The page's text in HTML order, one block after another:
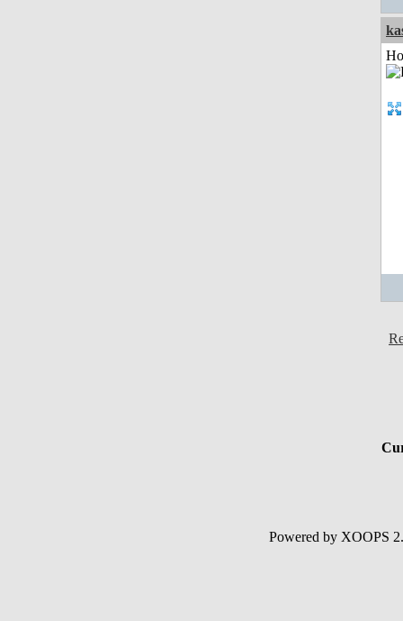
Powered by XOOPS